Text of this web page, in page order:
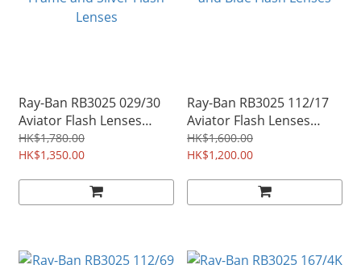
Ray-Ban RB3025 029/30
Aviator Flash Lenses
Sunglasses | Gunmetal
Frame and Silver Flash
HK$1,780.00
HK$1,350.00
Ray-Ban RB3025 112/17
Aviator Flash Lenses
Sunglasses | Gold Frame
and Blue Flash Lenses
HK$1,600.00
HK$1,200.00